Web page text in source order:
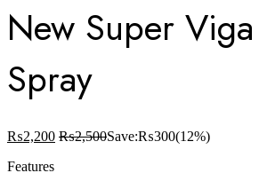
New Super
Spray
₨2,200 ₨2,500Save:₨300(12%)
Features